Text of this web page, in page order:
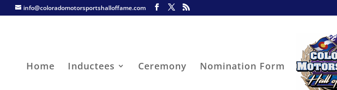
info@coloradomotorsportshalloffame.com
Home Inductees Ceremony Nomination Form